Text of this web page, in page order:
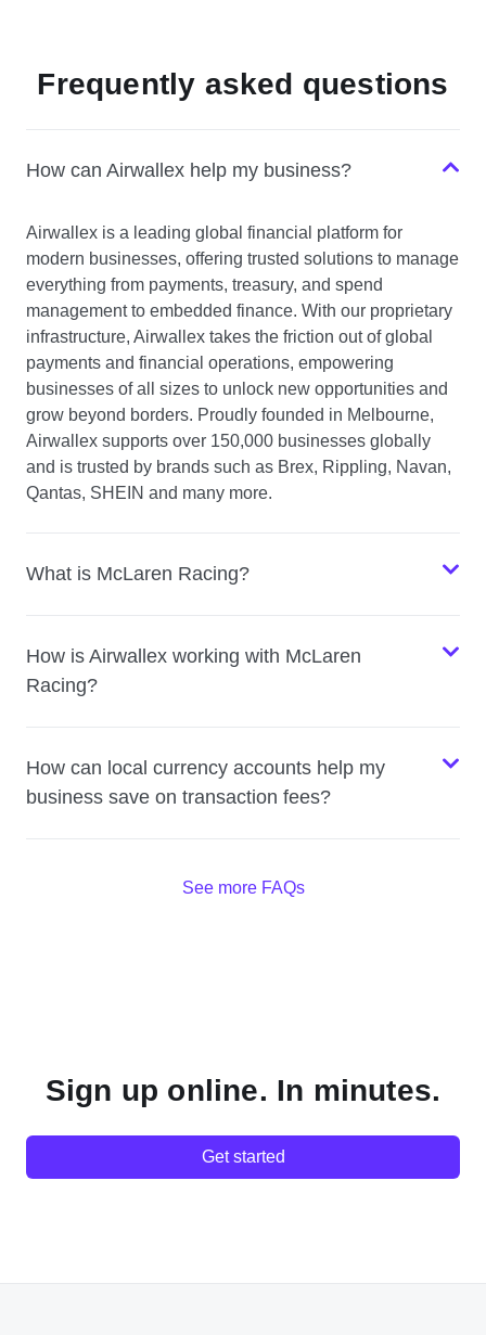
Frequently asked questions
How can Airwallex help my business?
Airwallex is a leading global financial platform for
modern businesses, offering trusted solutions to manage
everything from payments, treasury, and spend
management to embedded finance. With our proprietary
infrastructure, Airwallex takes the friction out of global
payments and financial operations, empowering
businesses of all sizes to unlock new opportunities and
grow beyond borders. Proudly founded in Melbourne,
Airwallex supports over 150,000 businesses globally
and is trusted by brands such as Brex, Rippling, Navan,
Qantas, SHEIN and many more.
What is McLaren Racing?
How is Airwallex working with McLaren
Racing?
How can local currency accounts help my
business save on transaction fees?
See more FAQs
Sign up online. In minutes.
Get started